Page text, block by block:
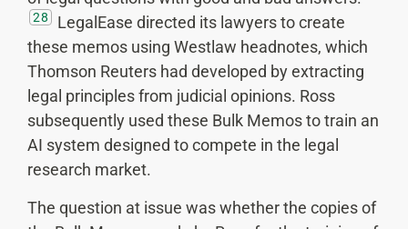
28
LegalEase directed its lawyers to create
these memos using Westlaw headnotes, which
Thomson Reuters had developed by extracting
legal principles from judicial opinions. Ross
subsequently used these Bulk Memos to train an
AI system designed to compete in the legal
research market.
The question at issue was whether the copies of